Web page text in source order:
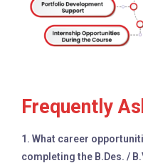
Frequently
1. What career
completing the B.Des. /